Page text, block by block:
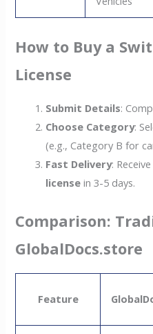
How to Buy a
License
Submit Details:
Choose Category:
(e.g., Category B for
Fast Delivery:
license in 3-5 days.
Comparison:
GlobalDocs.store
Feature